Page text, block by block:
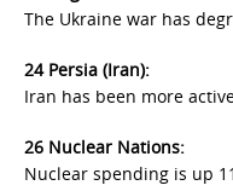
The Ukraine war has
24 Persia (Iran):
Iran has been more
26 Nuclear Nations:
Nuclear spending is up